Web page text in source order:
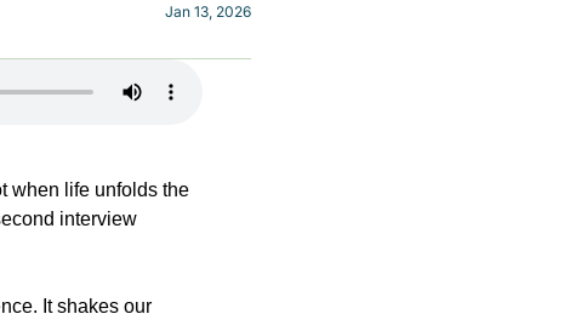
Jan 13, 2026
when life unfolds the
interview
It shakes our